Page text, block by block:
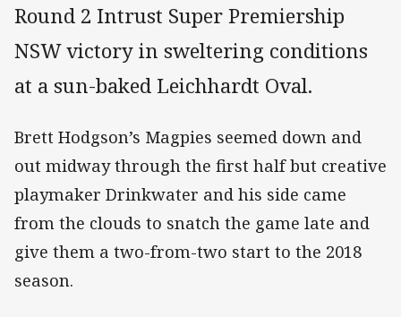
Round 2 Intrust Super Premiership
NSW victory in sweltering conditions
at a sun-baked Leichhardt Oval.
Brett Hodgson’s Magpies seemed down and
out midway through the first half but creative
playmaker Drinkwater and his side came
from the clouds to snatch the game late and
give them a two-from-two start to the 2018
season.